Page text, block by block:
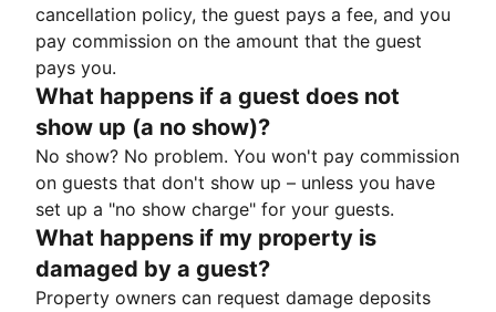
cancellation policy, the guest pays a fee, and you
pay commission on the amount that the guest
pays you.
What happens if a guest does not
show up (a no show)?
No show? No problem. You won't pay commission
on guests that don't show up – unless you have
set up a "no show charge" for your guests.
What happens if my property is
damaged by a guest?
Property owners can request damage deposits